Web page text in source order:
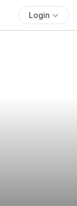
Login